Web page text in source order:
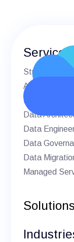
Services
Strategic
AI & Machine
BI & Analytics
Data
Data
Data
Data
Managed